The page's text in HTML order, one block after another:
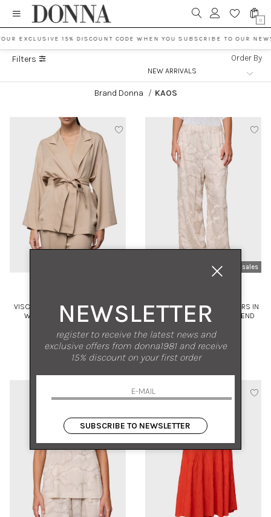
0
EXCLUSIVE 15% DISCOUNT CODE WHEN YOU SUBSCRIBE TO OUR
Filters Order By
Brand Donna / KAOS
VISCOSE SATIN KIMONO JACKET
WITH TIE BELT AND PATCH
POCKETS
42
€ 180.00 -50%
€ 90.00
new arrivals
sales
WIDE-LEG PALAZZO TROUSERS IN
CAMOUFLAGE VISCOSE BLEND
WITH SEQUINS
42 44 46
€ 239.00 -50%
€ 119.50
NEWSLETTER
register to receive the latest news and
exclusive offers from donna1981 and receive
15% discount on your first order
SUBSCRIBE TO NEWSLETTER